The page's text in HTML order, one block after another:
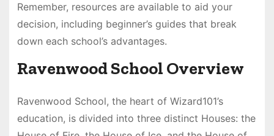
Remember, resources are available to aid your
decision, including beginner’s guides that break
down each school’s advantages.
Ravenwood School Overview
Ravenwood School, the heart of Wizard101’s
education, is divided into three distinct Houses: the